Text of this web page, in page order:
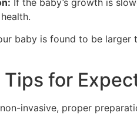
baby is found to be larger
for
invasive, proper